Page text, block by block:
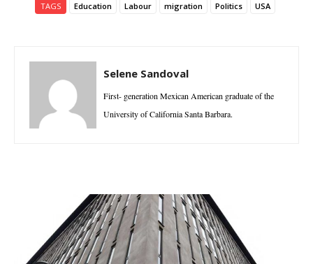
TAGS Education Labour migration Politics USA
Selene Sandoval
First- generation Mexican American graduate of the
University of California Santa Barbara.